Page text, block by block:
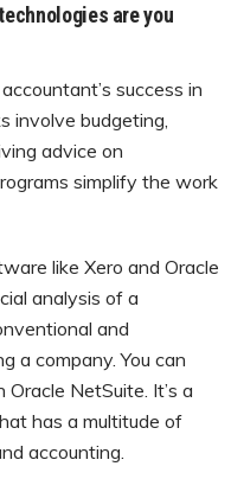
are you
success in
involve budgeting,
advice on
simplify the work
like Xero and Oracle
analysis of a
and
a company. You can
NetSuite. It’s a
has a multitude of
accounting.